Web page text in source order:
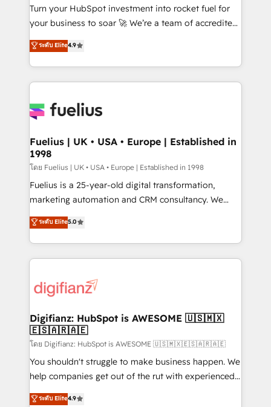
now... ISO 42001: 2023 certified • Exclusive AI
'GuardHub' governance framework, based on ISO
𝗳𝗼𝗿 𝘁𝗵𝗲 𝗻𝗲𝘅𝘁 𝘀𝘁𝗲𝗽? Click the 👈 '𝗖𝗼𝗻𝘁𝗮𝗰𝘁
𝗯𝘂𝘀𝗶𝗻𝗲𝘀𝘀' button to get in touch (𝘸𝘦'𝘳𝘦 𝘴𝘶𝘱𝘦𝘳
Turn your HubSpot investment into rocket fuel for
your business to soar 🚀 We’re a team of accredited
HubSpot experts ready to help you. We can
implement the platform into complex business
environments, optimise what you've got and make
sure you can actually use it, build your website in
for you and execute it on HubSpot. We are on the
framework, meaning we've been accredited by
HubSpot and vetted by the CCS, which means we
can support public sector companies as well the
other ones listed in our profile. Our services: -
HubSpot implementation - HubSpot CMS website
is there for you to: - Grow revenue, and run your
business more efficiently - Build stronger
more people - Get the most out of your HubSpot
investment
ระดับ Elite4.9
Fuelius | UK • USA • Europe | Established in
1998
โดย Fuelius | UK • USA • Europe | Established in 1998
Fuelius is a 25-year-old digital transformation,
marketing automation and CRM consultancy. We
enable mid-market and enterprise clients to
maximise their return from digital and fuel their
growth. We modernise platforms, streamline
operations that are causing inefficiencies, improve
supercharge revenue operations Key services: • CRM
Transformation / Web Development • RevOps &
Sales Consulting • Marketing Automation What
makes us different? 🚀 Top 0.5% of global HubSpot
agencies ⚙️ The strongest technical ability and
integration capabilities 💼 Consultative, long-term
business, processes and systems 🏢 We specialise in
ระดับ Elite5.0
Digifianz: HubSpot is AWESOME 🇺🇸🇲🇽
🇪🇸🇦🇷🇦🇪
โดย Digifianz: HubSpot is AWESOME 🇺🇸🇲🇽🇪🇸🇦🇷🇦🇪
You shouldn't struggle to make business happen. We
help companies get out of the rut with experienced,
process-oriented teams implementing HubSpot
ระดับ Elite4.9